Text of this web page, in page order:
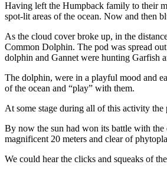
Having left the Humpback family to their
spot-lit areas of the ocean. Now and then
As the cloud cover broke up, in the
Common Dolphin. The pod was spread
dolphin and Gannet were hunting Garfish
The dolphin, were in a playful mood and
of the ocean and “play” with them.
At some stage during all of this activity
By now the sun had won its battle with
magnificent 20 meters and clear of
We could hear the clicks and squeaks of